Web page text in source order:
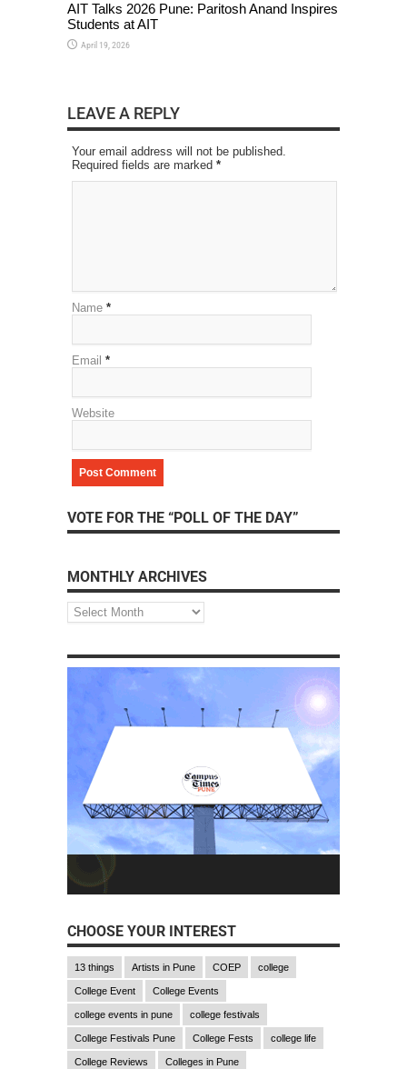
AIT Talks 2026 Pune: Paritosh Anand Inspires
Students at AIT
April 19, 2026
LEAVE A REPLY
Your email address will not be published.
Required fields are marked *
Name *
Email *
Website
VOTE FOR THE “POLL OF THE DAY”
MONTHLY ARCHIVES
CHOOSE YOUR INTEREST
13 things Artists in Pune COEP college
College Event College Events
college events in pune college festivals
College Festivals Pune College Fests college life
College Reviews Colleges in Pune